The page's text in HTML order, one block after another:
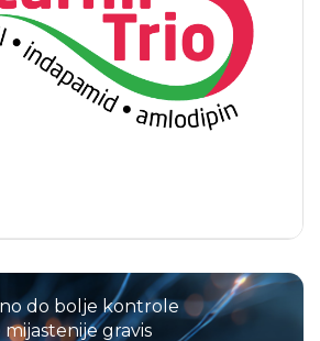
do bolje kontrole
gravis